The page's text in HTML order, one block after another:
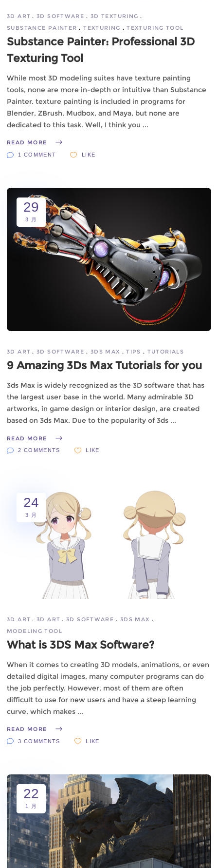
3D ART 3D SOFTWARE
3D TEXTURING
SUBSTANCE PAINTER
TEXTURING TEXTURING TOOL
Substance Painter: Professional 3D
Texturing Tool
While most 3D modeling suites have texture painting
tools, none are more in-depth or intuitive than Substance
Painter. texture painting is included in programs for
Blender, ZBrush, Mudbox, and Maya, but none are
dedicated to this task. Well, I think you
READ MORE
1 COMMENT LIKE
29
3 月
3D ART 3D SOFTWARE 3DS MAX TIPS TUTORIALS
9 Amazing 3Ds Max Tutorials for you
3ds Max is widely recognized as the 3D software that has
the largest user base in the world. Many admirable 3D
artworks, in game design or interior design, are created
based on 3ds Max. Due to the popularity of 3ds
READ MORE
2 COMMENTS LIKE
24
3 月
3D ART 3D ART 3D SOFTWARE
3DS MAX
MODELING TOOL
What is 3DS Max Software?
When it comes to creating 3D models, animations, or even
detailed digital images, many computer programs can do
the job perfectly. However, most of them are often
difficult to use for new users and have a steep learning
curve, which makes
READ MORE
3 COMMENTS LIKE
22
1 月